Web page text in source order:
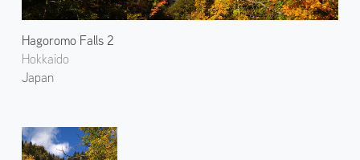
Hagoromo Falls 2
Hokkaido
Japan